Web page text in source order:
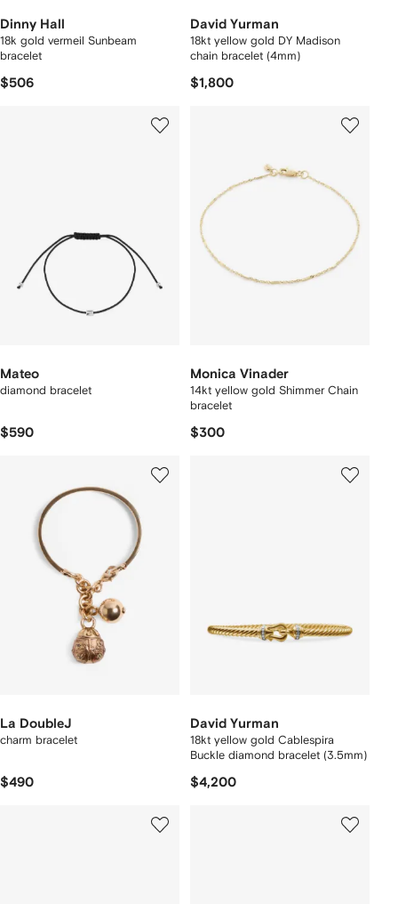
Dinny Hall
18k gold vermeil Sunbeam
bracelet
$506
David Yurman
18kt yellow gold DY Madison
chain bracelet (4mm)
$1,800
Mateo
diamond bracelet
$590
Monica Vinader
14kt yellow gold Shimmer Chain
bracelet
$300
La DoubleJ
charm bracelet
$490
David Yurman
18kt yellow gold Cablespira
Buckle diamond bracelet (3.5mm)
$4,200